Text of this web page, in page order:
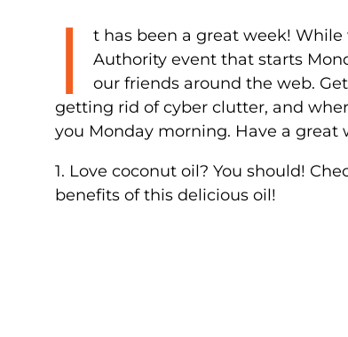
I
t has been a great week!
Authority event that starts
our friends around the web.
getting rid of cyber clutter, and
you Monday morning. Have a great
1. Love coconut oil? You should!
benefits of this delicious oil!